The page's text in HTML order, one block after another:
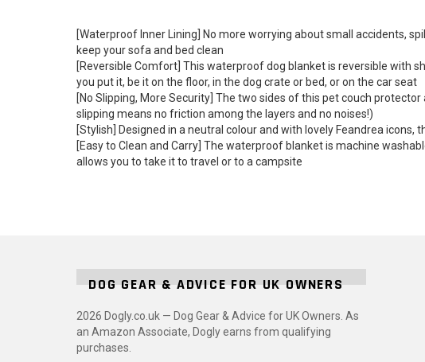
[Waterproof Inner Lining] No more worrying about small accidents,
keep your sofa and bed clean
[Reversible Comfort] This waterproof dog blanket is reversible with
you put it, be it on the floor, in the dog crate or bed, or on the car seat
[No Slipping, More Security] The two sides of this pet couch
slipping means no friction among the layers and no noises!)
[Stylish] Designed in a neutral colour and with lovely Feandrea
[Easy to Clean and Carry] The waterproof blanket is machine
allows you to take it to travel or to a campsite
DOG GEAR & ADVICE FOR UK OWNERS
2026 Dogly.co.uk — Dog Gear & Advice for UK Owners. As
an Amazon Associate, Dogly earns from qualifying
purchases.